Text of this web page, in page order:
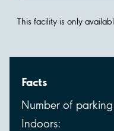
This facility is only
Facts
Number of
Indoors: